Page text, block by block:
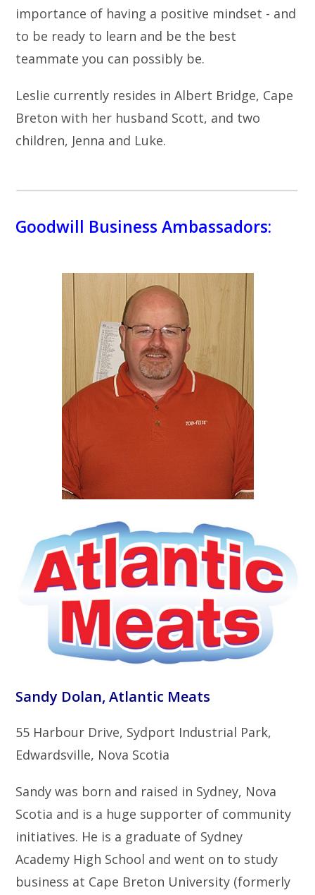
importance of having a positive mindset - and
to be ready to learn and be the best
teammate you can possibly be.
Leslie currently resides in Albert Bridge, Cape
Breton with her husband Scott, and two
children, Jenna and Luke.
Goodwill Business Ambassadors:
Sandy Dolan, Atlantic Meats
55 Harbour Drive, Sydport Industrial Park,
Edwardsville, Nova Scotia
Sandy was born and raised in Sydney, Nova
Scotia and is a huge supporter of community
initiatives. He is a graduate of Sydney
Academy High School and went on to study
business at Cape Breton University (formerly